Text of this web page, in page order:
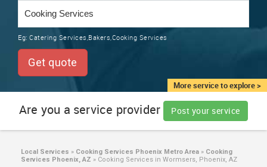
TRAINING
LOCAL
SERVICES
More service to explore >
Eg: Catering Services,Bakers,Cooking Services
Get quote
Are you a service provider Post your service
Local Services » Cooking Services Phoenix Metro Area » Cooking
Services Phoenix, AZ » Cooking Services in Wormsers, Phoenix, AZ